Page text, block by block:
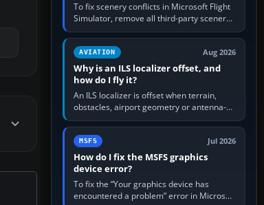
To fix scenery conflicts in Microsoft Flight
Simulator, remove all third-party scenery,
confirm the affected airport works in a
clean simulator, then…
AVIATION Aug 2026
Why is an ILS localizer offset, and
how do I fly it?
An ILS localizer is offset when terrain,
obstacles, airport geometry or antenna-
siting limits prevent the beam from being
aligned with the runway…
MSFS Jul 2026
How do I fix the MSFS graphics
device error?
To fix the “Your graphics device has
encountered a problem” error in Microsoft